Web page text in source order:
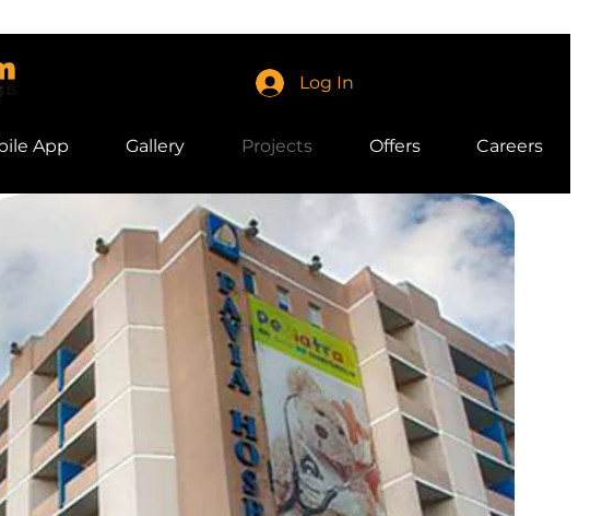
App Gallery Projects Offers Careers
Log In